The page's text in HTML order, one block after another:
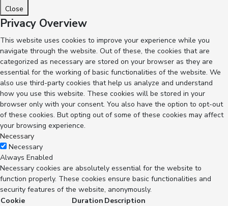
Close
Privacy Overview
This website uses cookies to improve your experience while you
navigate through the website. Out of these, the cookies that are
categorized as necessary are stored on your browser as they are
essential for the working of basic functionalities of the website. We
also use third-party cookies that help us analyze and understand
how you use this website. These cookies will be stored in your
browser only with your consent. You also have the option to opt-out
of these cookies. But opting out of some of these cookies may affect
your browsing experience.
Necessary
Necessary
Always Enabled
Necessary cookies are absolutely essential for the website to
function properly. These cookies ensure basic functionalities and
security features of the website, anonymously.
Cookie
Duration Description